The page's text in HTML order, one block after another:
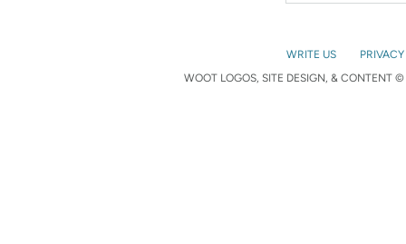
WRITE US
WOOT LOGOS, SITE DESIGN, & CONTENT